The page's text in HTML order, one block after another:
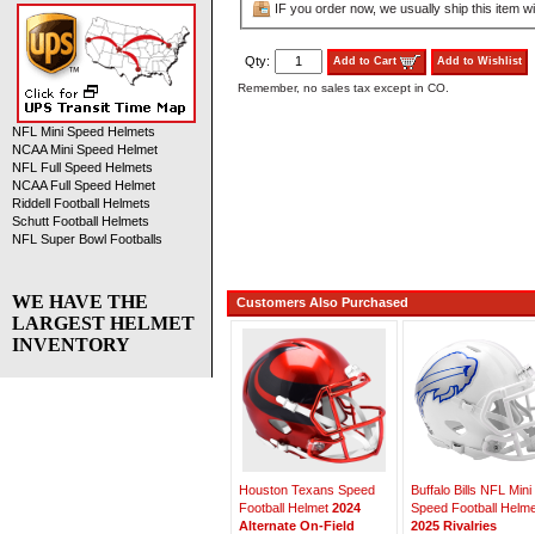
IF you order now, we usually ship this item
Qty: Add to Cart Add to Wishlist
Remember, no sales tax except in CO.
Customers Also Purchased
Houston Texans Speed
Football Helmet 2024
Alternate On-Field
Buffalo Bills NFL Mini
Speed Football
2025 Rivalries
NFL Mini Speed Helmets
NCAA Mini Speed Helmet
NFL Full Speed Helmets
NCAA Full Speed Helmet
Riddell Football Helmets
Schutt Football Helmets
NFL Super Bowl Footballs
WE HAVE THE
LARGEST HELMET
INVENTORY